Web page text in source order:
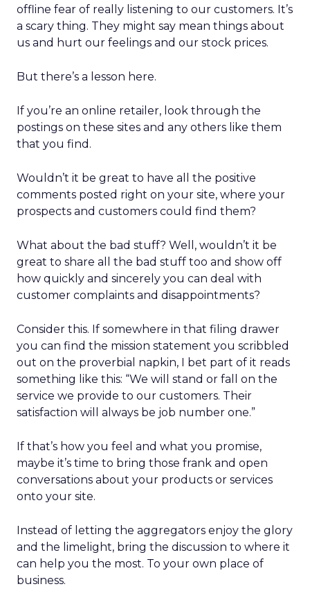
offline fear of really listening to our customers. It’s
a scary thing. They might say mean things about
us and hurt our feelings and our stock prices.
But there’s a lesson here.
If you’re an online retailer, look through the
postings on these sites and any others like them
that you find.
Wouldn’t it be great to have all the positive
comments posted right on your site, where your
prospects and customers could find them?
What about the bad stuff? Well, wouldn’t it be
great to share all the bad stuff too and show off
how quickly and sincerely you can deal with
customer complaints and disappointments?
Consider this. If somewhere in that filing drawer
you can find the mission statement you scribbled
out on the proverbial napkin, I bet part of it reads
something like this: “We will stand or fall on the
service we provide to our customers. Their
satisfaction will always be job number one.”
If that’s how you feel and what you promise,
maybe it’s time to bring those frank and open
conversations about your products or services
onto your site.
Instead of letting the aggregators enjoy the glory
and the limelight, bring the discussion to where it
can help you the most. To your own place of
business.